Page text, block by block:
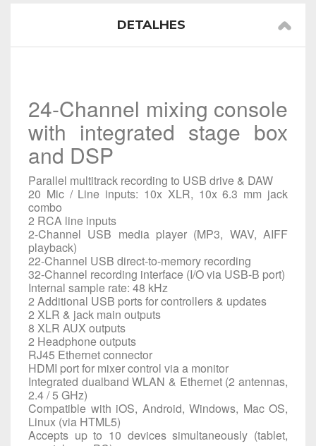
DETALHES
24-Channel mixing console
with integrated stage box
and DSP
Parallel multitrack recording to USB drive & DAW
20 Mic / Line inputs: 10x XLR, 10x 6.3 mm jack
combo
2 RCA line inputs
2-Channel USB media player (MP3, WAV, AIFF
playback)
22-Channel USB direct-to-memory recording
32-Channel recording interface (I/O via USB-B port)
Internal sample rate: 48 kHz
2 Additional USB ports for controllers & updates
2 XLR & jack main outputs
8 XLR AUX outputs
2 Headphone outputs
RJ45 Ethernet connector
HDMI port for mixer control via a monitor
Integrated dualband WLAN & Ethernet (2 antennas,
2.4 / 5 GHz)
Compatible with iOS, Android, Windows, Mac OS,
Linux (via HTML5)
Accepts up to 10 devices simultaneously (tablet,